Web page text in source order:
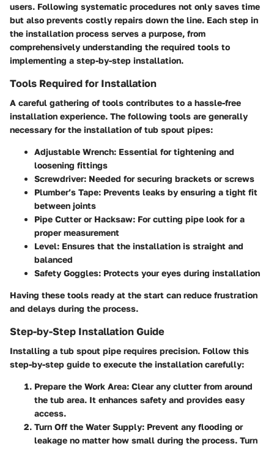
users. Following systematic procedures not only saves time
but also prevents costly repairs down the line. Each step in
the installation process serves a purpose, from
comprehensively understanding the required tools to
implementing a step-by-step installation.
Tools Required for Installation
A careful gathering of tools contributes to a hassle-free
installation experience. The following tools are generally
necessary for the installation of tub spout pipes:
Adjustable Wrench: Essential for tightening and
loosening fittings
Screwdriver: Needed for securing brackets or screws
Plumber’s Tape: Prevents leaks by ensuring a tight fit
between joints
Pipe Cutter or Hacksaw: For cutting pipe look for a
proper measurement
Level: Ensures that the installation is straight and
balanced
Safety Goggles: Protects your eyes during installation
Having these tools ready at the start can reduce frustration
and delays during the process.
Step-by-Step Installation Guide
Installing a tub spout pipe requires precision. Follow this
step-by-step guide to execute the installation carefully:
Prepare the Work Area: Clear any clutter from around
the tub area. It enhances safety and provides easy
access.
Turn Off the Water Supply: Prevent any flooding or
leakage no matter how small during the process. Turn